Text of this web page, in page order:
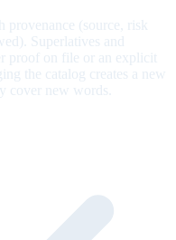
provenance (source, risk
Superlatives and
proof on file or an explicit
the catalog creates a new
cover new words.